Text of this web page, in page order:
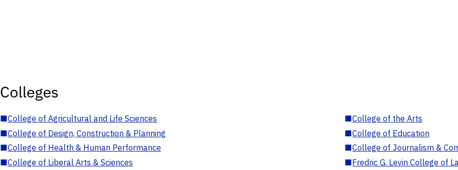
Colleges
■College of Agricultural and Life Sciences ■College of the Arts
■College of Design, Construction & Planning ■College of Education
■College of Health & Human Performance ■College of Journalism &
■College of Liberal Arts & Sciences ■Fredric G. Levin College of